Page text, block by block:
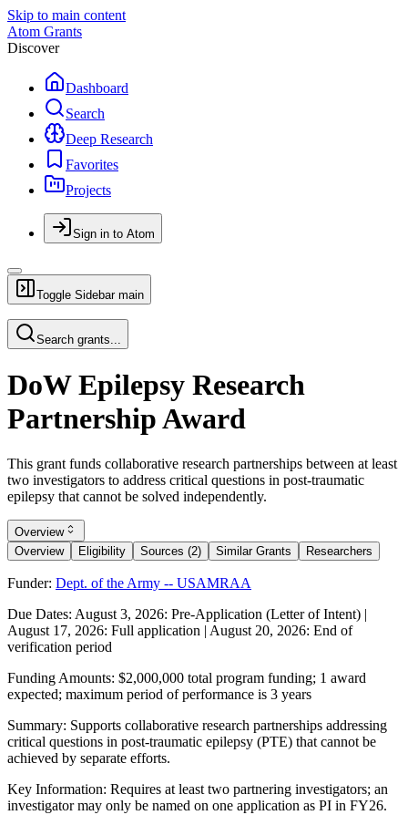
Skip to main content
Atom Grants
Discover
Dashboard
Search
Deep Research
Favorites
Projects
Sign in to Atom
Toggle Sidebar main
Search grants...
DoW Epilepsy Research
Partnership Award
This grant funds collaborative research partnerships between at least
two investigators to address critical questions in post-traumatic
epilepsy that cannot be solved independently.
Overview
Overview
Eligibility Sources (2) Similar Grants Researchers
Funder: Dept. of the Army -- USAMRAA
Due Dates: August 3, 2026: Pre-Application (Letter of Intent) |
August 17, 2026: Full application | August 20, 2026: End of
verification period
Funding Amounts: $2,000,000 total program funding; 1 award
expected; maximum period of performance is 3 years
Summary: Supports collaborative research partnerships addressing
critical questions in post-traumatic epilepsy (PTE) that cannot be
achieved by separate efforts.
Key Information: Requires at least two partnering investigators; an
investigator may only be named on one application as PI in FY26.